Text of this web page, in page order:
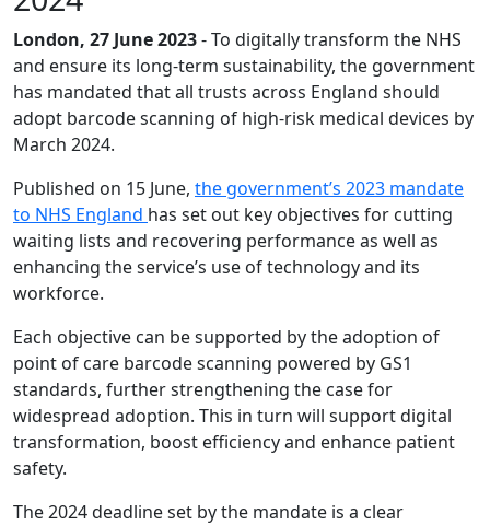
London, 27 June 2023- To digitally transform the NHS
and ensure its long-term sustainability, the government
has mandated that all trusts across England should
adopt barcode scanning of high-risk medical devices by
March 2024.
Published on 15 June, the government’s 2023 mandate
to NHS England has set out key objectives for cutting
waiting lists and recovering performance as well as
enhancing the service’s use of technology and its
workforce.
Each objective can be supported by the adoption of
point of care barcode scanning powered by GS1
standards, further strengthening the case for
widespread adoption. This in turn will support digital
transformation, boost efficiency and enhance patient
safety.
The 2024 deadline set by the mandate is a clear